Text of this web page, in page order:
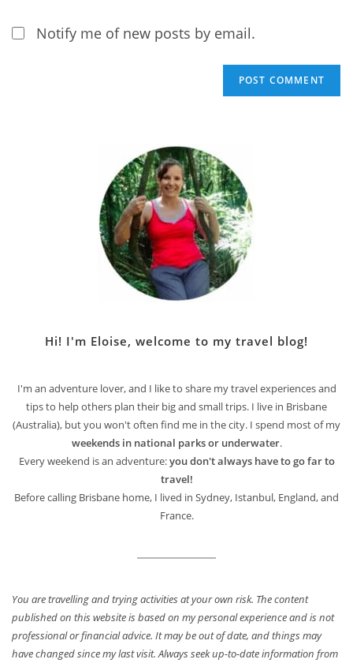
Notify me of new posts by email.
Hi! I'm Eloise, welcome to my travel blog!
I'm an adventure lover, and I like to share my travel experiences and
tips to help others plan their big and small trips. I live in Brisbane
(Australia), but you won't often find me in the city. I spend most of my
weekends in national parks or underwater.
Every weekend is an adventure:you don't always have to go far to
travel!
Before calling Brisbane home, I lived in Sydney, Istanbul, England, and
France.
You are travelling and trying activities at your own risk. The content
published on this website is based on my personal experience and is not
professional or financial advice. It may be out of date, and things may
have changed since my last visit. Always seek up-to-date information from